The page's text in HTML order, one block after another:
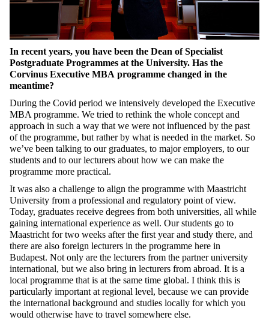
In recent years, you have been the Dean of Specialist
Postgraduate Programmes at the University. Has the
Corvinus Executive MBA programme changed in the
meantime?
During the Covid period we intensively developed the Executive
MBA programme. We tried to rethink the whole concept and
approach in such a way that we were not influenced by the past
of the programme, but rather by what is needed in the market. So
we’ve been talking to our graduates, to major employers, to our
students and to our lecturers about how we can make the
programme more practical.
It was also a challenge to align the programme with Maastricht
University from a professional and regulatory point of view.
Today, graduates receive degrees from both universities, all while
gaining international experience as well. Our students go to
Maastricht for two weeks after the first year and study there, and
there are also foreign lecturers in the programme here in
Budapest. Not only are the lecturers from the partner university
international, but we also bring in lecturers from abroad. It is a
local programme that is at the same time global. I think this is
particularly important at regional level, because we can provide
the international background and studies locally for which you
would otherwise have to travel somewhere else.